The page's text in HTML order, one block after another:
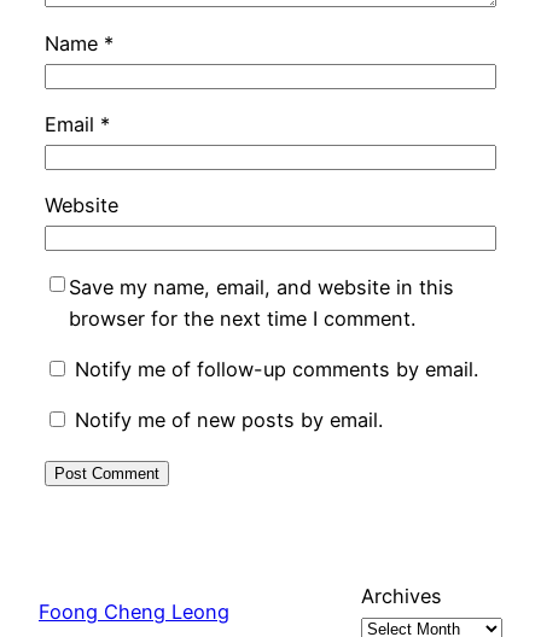
Name *
Email *
Website
Save my name, email, and website in this
browser for the next time I comment.
Notify me of follow-up comments by email.
Notify me of new posts by email.
Foong Cheng Leong
Archives